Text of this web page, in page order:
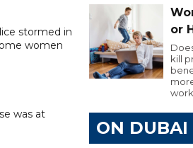
stormed in
women
was at
or
kill
ON DUBAI